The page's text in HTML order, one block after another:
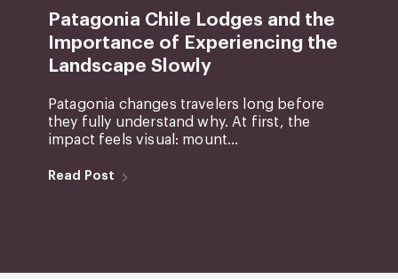
Patagonia Chile Lodges and the
Importance of Experiencing the
Landscape Slowly
Patagonia changes travelers long before
they fully understand why. At first, the
impact feels visual: mount...
Read Post